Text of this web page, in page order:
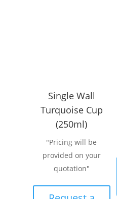
Single Wall
Turquoise Cup
(250ml)
"Pricing will be
provided on your
quotation"